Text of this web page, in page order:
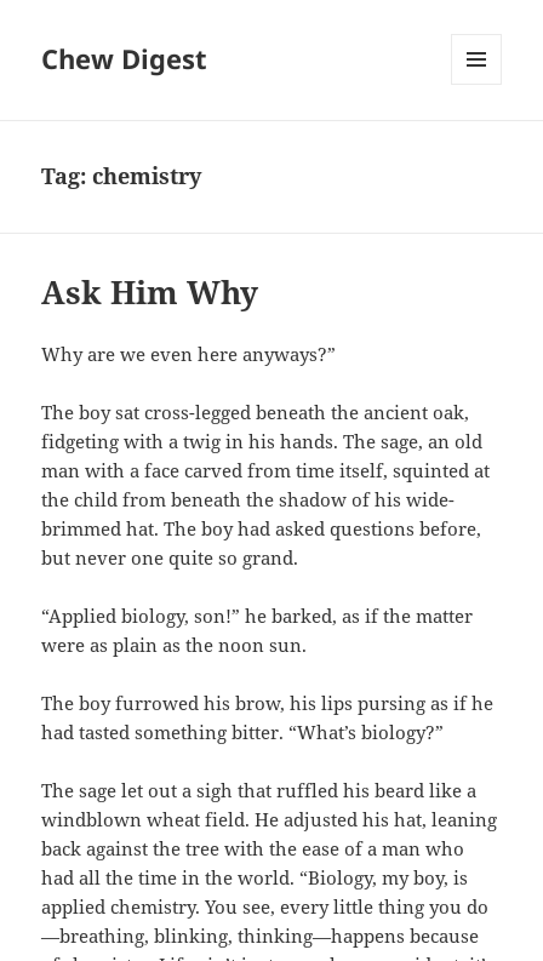
Chew Digest
Tag:chemistry
Ask Him Why
Why are we even here anyways?”
The boy sat cross-legged beneath the ancient oak,
fidgeting with a twig in his hands. The sage, an old
man with a face carved from time itself, squinted at
the child from beneath the shadow of his wide-
brimmed hat. The boy had asked questions before,
but never one quite so grand.
“Applied biology, son!” he barked, as if the matter
were as plain as the noon sun.
The boy furrowed his brow, his lips pursing as if he
had tasted something bitter. “What’s biology?”
The sage let out a sigh that ruffled his beard like a
windblown wheat field. He adjusted his hat, leaning
back against the tree with the ease of a man who
had all the time in the world. “Biology, my boy, is
applied chemistry. You see, every little thing you do
—breathing, blinking, thinking—happens because